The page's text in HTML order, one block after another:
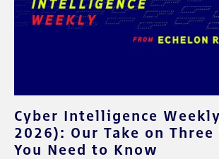
Cyber Intelligence
2026): Our Take on Three
You Need to Know